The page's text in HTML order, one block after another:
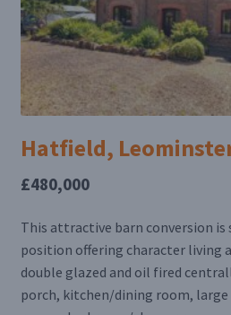
Hatfield,
£480,000
This attractive barn conversion is
position offering character living
double glazed and oil fired
porch, kitchen/dining room,